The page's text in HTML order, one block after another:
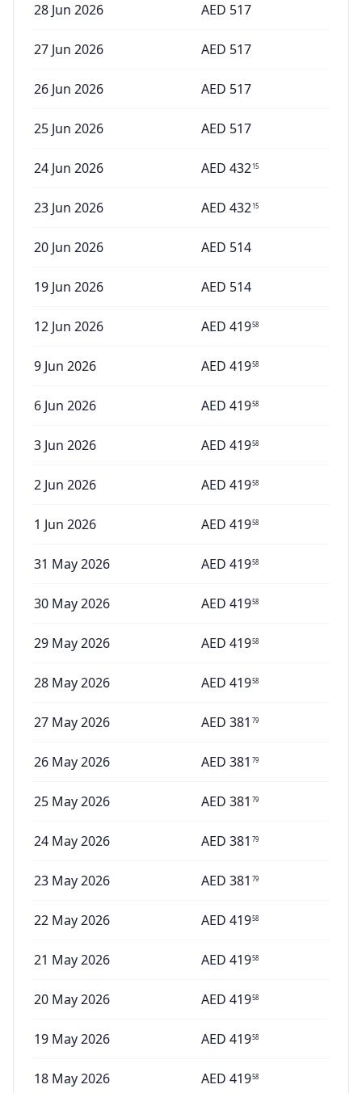
28 Jun 2026 AED 517
27 Jun 2026 AED 517
26 Jun 2026 AED 517
25 Jun 2026 AED 517
24 Jun 2026 AED 43215
23 Jun 2026 AED 43215
20 Jun 2026 AED 514
19 Jun 2026 AED 514
12 Jun 2026 AED 41958
9 Jun 2026 AED 41958
6 Jun 2026 AED 41958
3 Jun 2026 AED 41958
2 Jun 2026 AED 41958
1 Jun 2026 AED 41958
31 May 2026 AED 41958
30 May 2026 AED 41958
29 May 2026 AED 41958
28 May 2026 AED 41958
27 May 2026 AED 381 79
26 May 2026 AED 381 79
25 May 2026 AED 381 79
24 May 2026 AED 381 79
23 May 2026 AED 381 79
22 May 2026 AED 41958
21 May 2026 AED 41958
20 May 2026 AED 41958
19 May 2026 AED 41958
18 May 2026 AED 41958